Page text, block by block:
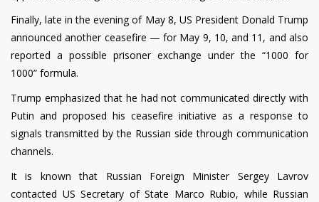
Finally, late in the evening of May 8, US President Donald Trump
announced another ceasefire — for May 9, 10, and 11, and also
reported a possible prisoner exchange under the “1000 for
1000” formula.
Trump emphasized that he had not communicated directly with
Putin and proposed his ceasefire initiative as a response to
signals transmitted by the Russian side through communication
channels.
It is known that Russian Foreign Minister Sergey Lavrov
contacted US Secretary of State Marco Rubio, while Russian